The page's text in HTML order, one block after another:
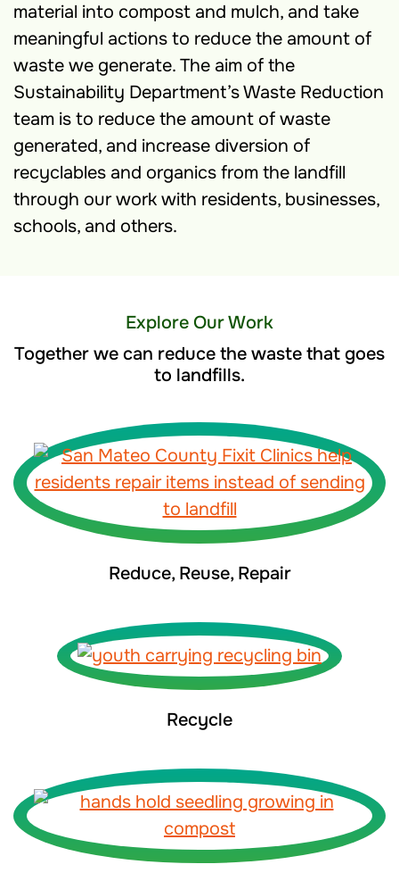
material into compost and mulch, and take
meaningful actions to reduce the amount of
waste we generate. The aim of the
Sustainability Department’s Waste Reduction
team is to reduce the amount of waste
generated, and increase diversion of
recyclables and organics from the landfill
through our work with residents, businesses,
schools, and others.
Explore Our Work
Together we can reduce the waste that goes
to landfills.
Reduce, Reuse, Repair
Recycle